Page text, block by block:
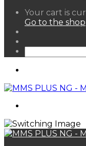
View
your
Your cart is
Go to the shop